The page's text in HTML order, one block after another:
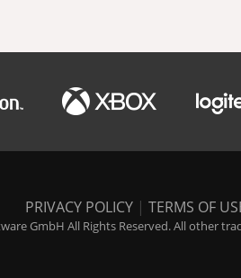
PRIVACY POLICY | TERMS OF
GmbH All Rights Reserved. All other